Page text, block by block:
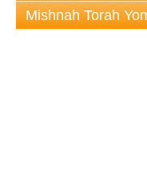
Mishnah Torah